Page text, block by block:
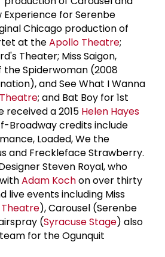
Experience for Serenbe
Chicago production of
at theApollo Theatre;
Theater; Miss Saigon,
the Spiderwoman (2008
and See What I Wanna
; and Bat Boy for 1st
received a 2015 Helen Hayes
Broadway credits include
Loaded, We the
and Freckleface Strawberry.
Steven Royal, who
Adam Kochon over thirty
live events including Miss
), Carousel (Serenbe
(Syracuse Stage) also
for the Ogunquit